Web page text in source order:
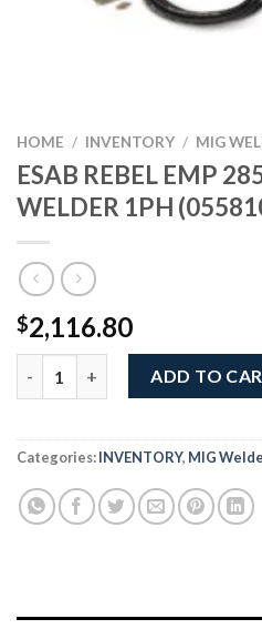
HOME / INVENTORY / MIG
ESAB REBEL EMP
WELDER 1PH
$2,116.80
ESAB REBEL EMP 285IC MIG/
ADD TO
Categories:INVENTORY, MIG